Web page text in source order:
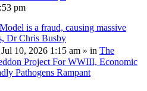
pm
is a fraud, causing massive
Dr Chris Busby
10, 2026 1:15 am » in The
Project For WWIII, Economic
Pathogens Rampant